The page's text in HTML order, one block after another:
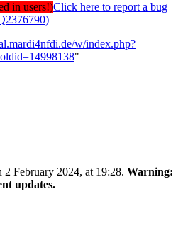
in users!)Click here to report a bug
w/index.php?
"
2 February 2024, at 19:28. Warning:
updates.